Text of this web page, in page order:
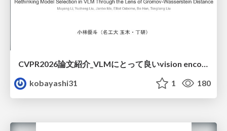
CVPR2026論文紹介_VLMにとって​良いvision encoderとは何か？​Rethinking Model Selection in VLM Through the Lens of Gromov-Wasserstein Distance​
kobayashi31
1 180